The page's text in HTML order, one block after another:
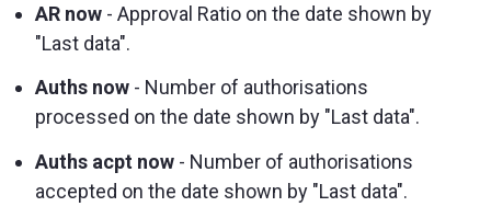
AR now - Approval Ratio on the date shown by
"Last data".
Auths now - Number of authorisations
processed on the date shown by "Last data".
Auths acpt now - Number of authorisations
accepted on the date shown by "Last data".